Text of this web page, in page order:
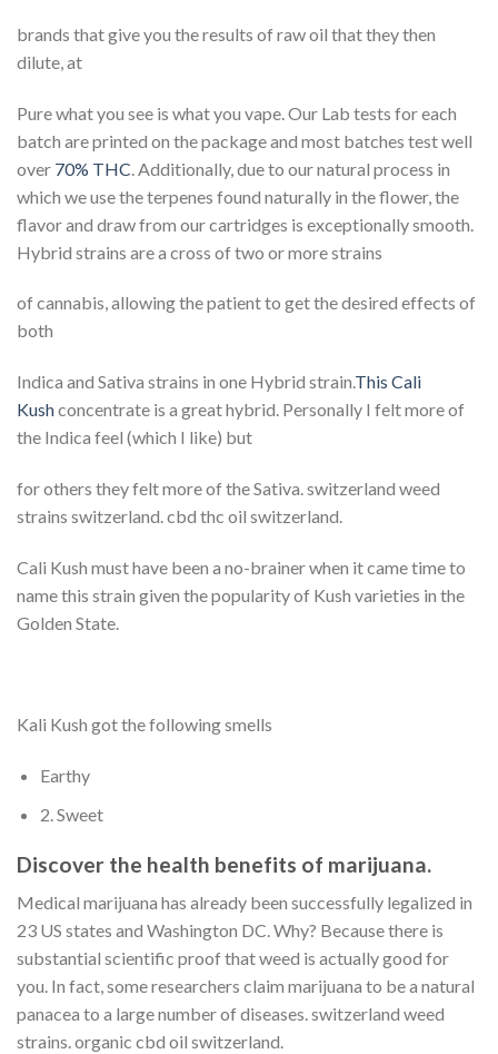
brands that give you the results of raw oil that they then
dilute, at
Pure what you see is what you vape. Our Lab tests for each
batch are printed on the package and most batches test well
over 70% THC . Additionally, due to our natural process in
which we use the terpenes found naturally in the flower, the
flavor and draw from our cartridges is exceptionally smooth.
Hybrid strains are a cross of two or more strains
of cannabis, allowing the patient to get the desired effects of
both
Indica and Sativa strains in one Hybrid strain.This Cali
Kushconcentrate is a great hybrid. Personally I felt more of
the Indica feel (which I like) but
for others they felt more of the Sativa. switzerland weed
strains switzerland. cbd thc oil switzerland.
Cali Kush must have been a no-brainer when it came time to
name this strain given the popularity of Kush varieties in the
Golden State.
Kali Kush got the following smells
Earthy
2. Sweet
Discover the health benefits of marijuana.
Medical marijuana has already been successfully legalized in
23 US states and Washington DC. Why? Because there is
substantial scientific proof that weed is actually good for
you. In fact, some researchers claim marijuana to be a natural
panacea to a large number of diseases. switzerland weed
strains. organic cbd oil switzerland.